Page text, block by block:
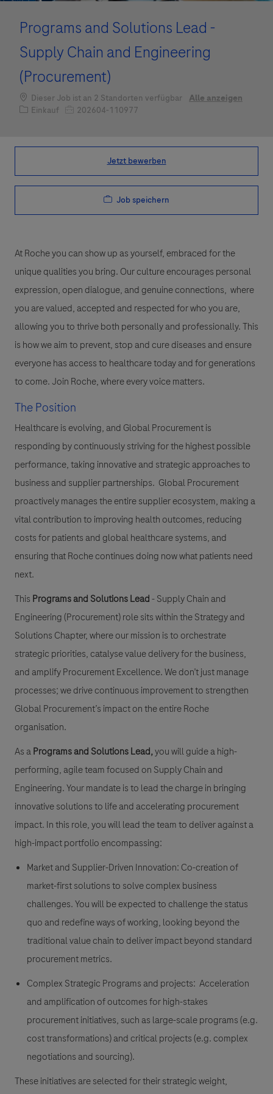
Programs and Solutions Lead -
Supply Chain and Engineering
(Procurement)
Dieser Job ist an 2 Standorten verfügbar
Alle anzeigen
Kategorie
Einkauf Job-ID202604-110977
Jetzt bewerben
Job speichern
At Roche you can show up as yourself, embraced for the
unique qualities you bring. Our culture encourages personal
expression, open dialogue, and genuine connections, where
you are valued, accepted and respected for who you are,
allowing you to thrive both personally and professionally. This
is how we aim to prevent, stop and cure diseases and ensure
everyone has access to healthcare today and for generations
to come. Join Roche, where every voice matters.
The Position
Healthcare is evolving, and Global Procurement is
responding by continuously striving for the highest possible
performance, taking innovative and strategic approaches to
business and supplier partnerships. Global Procurement
proactively manages the entire supplier ecosystem, making a
vital contribution to improving health outcomes, reducing
costs for patients and global healthcare systems, and
ensuring that Roche continues doing now what patients need
next.
This Programs and Solutions Lead- Supply Chain and
Engineering (Procurement) role sits within the Strategy and
Solutions Chapter, where our mission is to orchestrate
strategic priorities, catalyse value delivery for the business,
and amplify Procurement Excellence. We don’t just manage
processes; we drive continuous improvement to strengthen
Global Procurement’s impact on the entire Roche
organisation.
As aPrograms and Solutions Lead,you will guide a high-
performing, agile team focused on Supply Chain and
Engineering. Your mandate is to lead the charge in bringing
innovative solutions to life and accelerating procurement
impact. In this role, you will lead the team to deliver against a
high-impact portfolio encompassing:
Market and Supplier-Driven Innovation: Co-creation of
market-first solutions to solve complex business
challenges. You will be expected to challenge the status
quo and redefine ways of working, looking beyond the
traditional value chain to deliver impact beyond standard
procurement metrics.
Complex Strategic Programs and projects: Acceleration
and amplification of outcomes for high-stakes
procurement initiatives, such as large-scale programs (e.g.
cost transformations) andcritical projects(e.g.complex
negotiations and sourcing).
These initiatives are selected for their strategic weight,